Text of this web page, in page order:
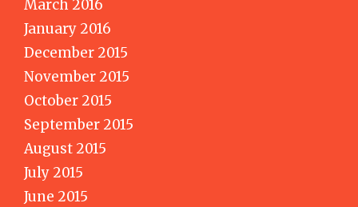
March 2016
January 2016
December 2015
November 2015
October 2015
September 2015
August 2015
July 2015
June 2015